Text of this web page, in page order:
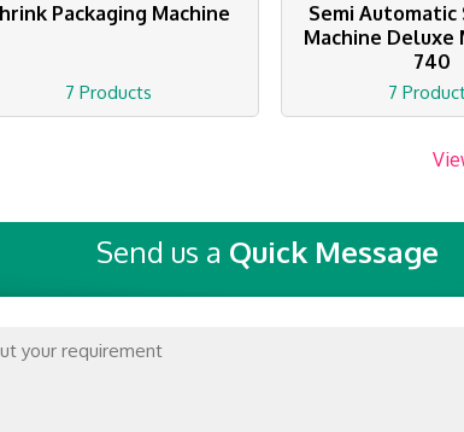
Packaging Machine
7 Products
Semi Automatic
Machine Deluxe
740
7
Send us a Quick Message